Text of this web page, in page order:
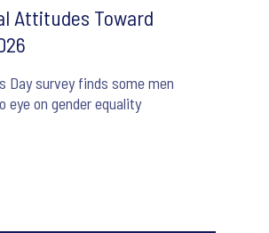
Attitudes Toward
Day survey finds some men
eye on gender equality